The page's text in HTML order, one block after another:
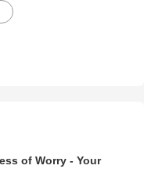
of Worry - Your